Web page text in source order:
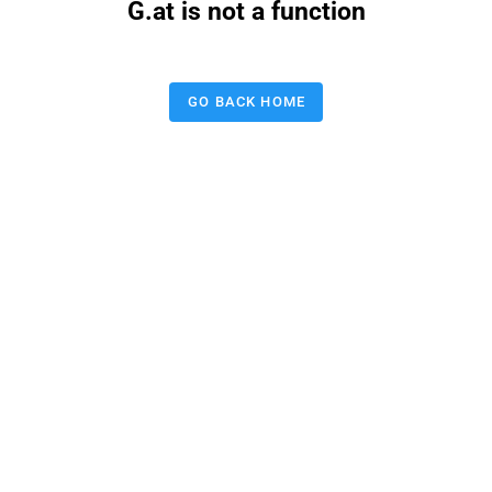
G.at is not a function
GO BACK HOME